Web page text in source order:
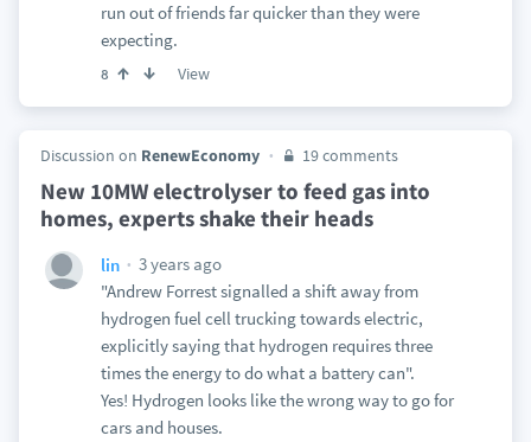
run out of friends far quicker than they were
expecting.
8 View
Discussion on RenewEconomy 19 comments
New 10MW electrolyser to feed gas into
homes, experts shake their heads
lin
3 years ago
"Andrew Forrest signalled a shift away from
hydrogen fuel cell trucking towards electric,
explicitly saying that hydrogen requires three
times the energy to do what a battery can".
Yes! Hydrogen looks like the wrong way to go for
cars and houses.